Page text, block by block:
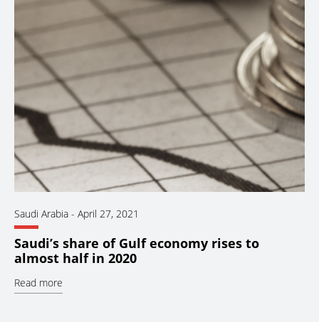
Saudi Arabia - April 27, 2021
Saudi’s share of Gulf economy rises to
almost half in 2020
Read more